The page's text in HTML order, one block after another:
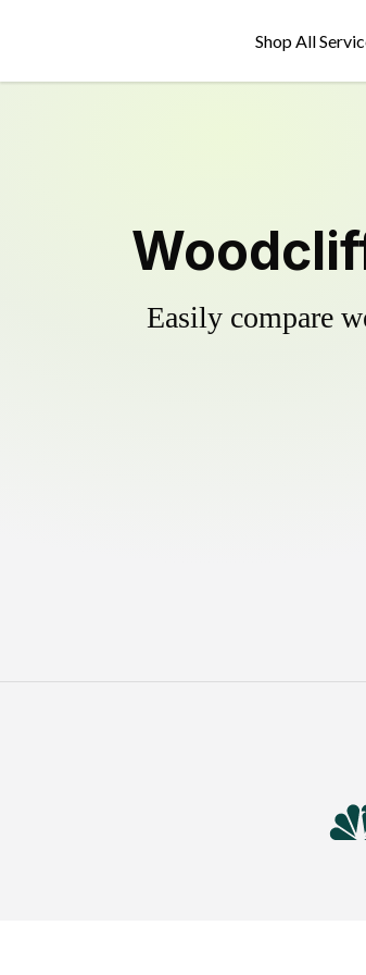
Shop All
Easily compare